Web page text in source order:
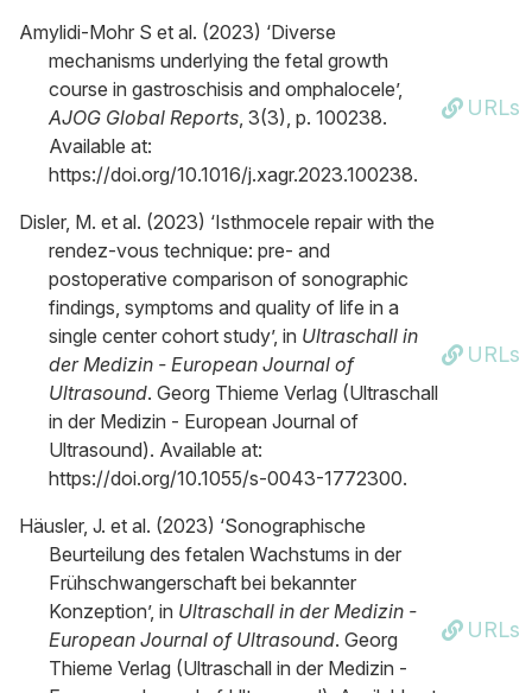
Amylidi-Mohr S et al. (2023) ‘Diverse
mechanisms underlying the fetal growth
course in gastroschisis and omphalocele’,
AJOG Global Reports, 3(3), p. 100238.
Available at:
https://doi.org/10.1016/j.xagr.2023.100238.
URLs
Disler, M. et al. (2023) ‘Isthmocele repair with the
rendez-vous technique: pre- and
postoperative comparison of sonographic
findings, symptoms and quality of life in a
single center cohort study’, in Ultraschall in
der Medizin - European Journal of
Ultrasound. Georg Thieme Verlag (Ultraschall
in der Medizin - European Journal of
Ultrasound). Available at:
https://doi.org/10.1055/s-0043-1772300.
URLs
Häusler, J. et al. (2023) ‘Sonographische
Beurteilung des fetalen Wachstums in der
Frühschwangerschaft bei bekannter
Konzeption’, in Ultraschall in der Medizin -
European Journal of Ultrasound. Georg
Thieme Verlag (Ultraschall in der Medizin -
URLs